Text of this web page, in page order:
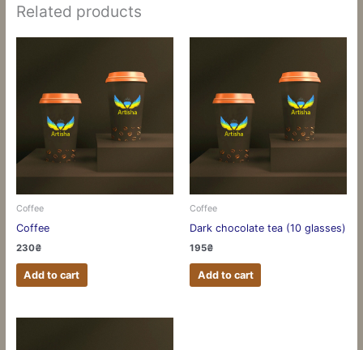
Related products
Coffee
Coffee
230₴
Add to cart
Coffee
Dark chocolate tea (10 glasses)
195₴
Add to cart